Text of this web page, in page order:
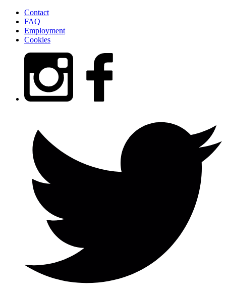
Contact
FAQ
Employment
Cookies